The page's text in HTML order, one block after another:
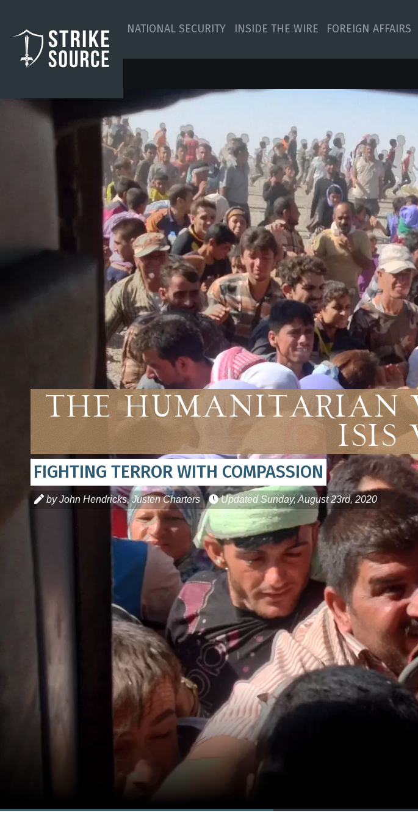
NATIONAL SECURITY INSIDE THE WIRE FOREIGN AFFAIRS
The Humanitarian
ISIS
FIGHTING TERROR WITH COMPASSION
by John Hendricks, Justen Charters UpdatedSunday, August 23rd, 2020